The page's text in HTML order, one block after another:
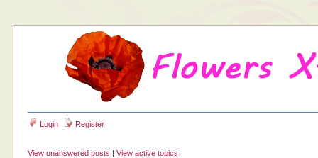
Login Register
View unanswered posts |View active topics